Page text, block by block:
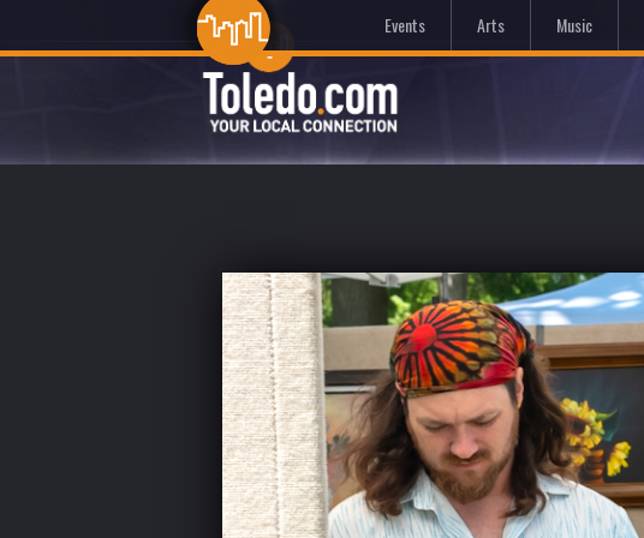
Events Arts Music